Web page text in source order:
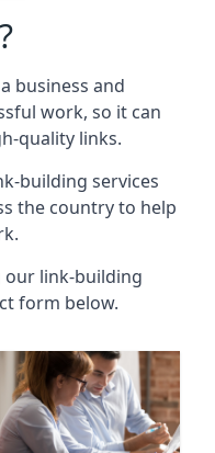
business and
work, so it can
quality links.
building services
the country to help
link-building
form below.